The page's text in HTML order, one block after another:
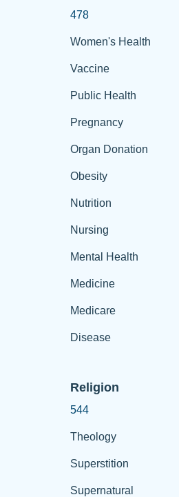
478
Women's Health
Vaccine
Public Health
Pregnancy
Organ Donation
Obesity
Nutrition
Nursing
Mental Health
Medicine
Medicare
Disease
Religion
544
Theology
Superstition
Supernatural